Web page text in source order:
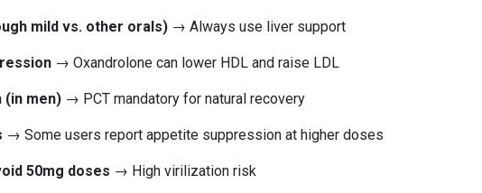
mild vs. other orals) → Always use liver support
→ Oxandrolone can lower HDL and raise LDL
(in men) → PCT mandatory for natural recovery
→ Some users report appetite suppression at higher doses
50mg doses → High virilization risk